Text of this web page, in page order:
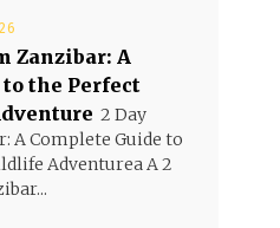
Zanzibar: A
the Perfect
2 Day
A Complete Guide to
Adventurea A 2